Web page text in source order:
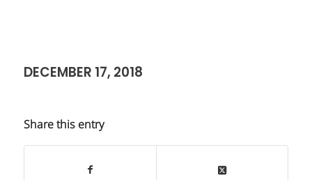
DECEMBER 17, 2018
Share this entry